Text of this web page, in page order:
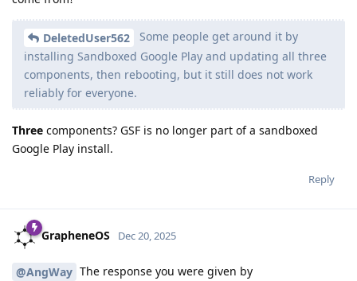
DeletedUser562
Some people get around it by
installing Sandboxed Google Play and updating all three
components, then rebooting, but it still does not work
reliably for everyone.
Three components? GSF is no longer part of a sandboxed
Google Play install.
Reply
GrapheneOS Dec 20, 2025
@AngWay The response you were given by